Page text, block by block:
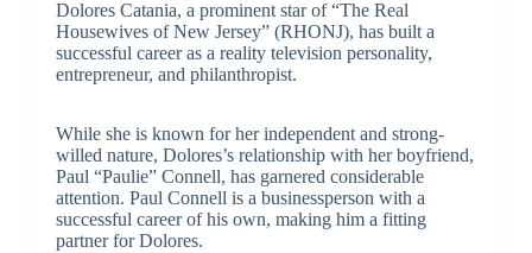
Dolores Catania, a prominent star of “The Real
Housewives of New Jersey” (RHONJ), has built a
successful career as a reality television personality,
entrepreneur, and philanthropist.
While she is known for her independent and strong-
willed nature, Dolores’s relationship with her boyfriend,
Paul “Paulie” Connell, has garnered considerable
attention. Paul Connell is a businessperson with a
successful career of his own, making him a fitting
partner for Dolores.